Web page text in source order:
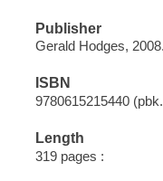
Publisher
Gerald Hodges,
ISBN
9780615215440
Length
319 pages :